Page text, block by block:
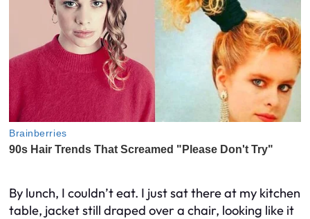
By lunch, I couldn’t eat. I just sat there at my kitchen
table, jacket still draped over a chair, looking like it